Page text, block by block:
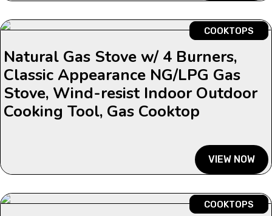
COOKTOPS
Natural Gas Stove w/ 4 Burners,
Classic Appearance NG/LPG Gas
Stove, Wind-resist Indoor Outdoor
Cooking Tool, Gas Cooktop
VIEW NOW
COOKTOPS